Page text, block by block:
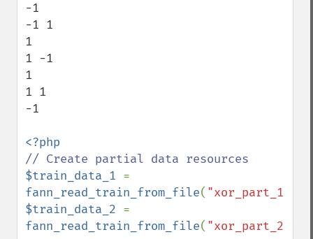
-1
-1 1
1
1 -1
1
1 1
-1
$train_data_1
fann_read_train_from_file(
$train_data_2
fann_read_train_from_file(